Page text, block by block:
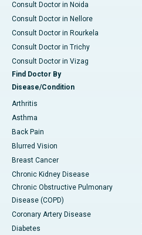
Consult Doctor in Noida
Consult Doctor in Nellore
Consult Doctor in Rourkela
Consult Doctor in Trichy
Consult Doctor in Vizag
Find Doctor By
Disease/Condition
Arthritis
Asthma
Back Pain
Blurred Vision
Breast Cancer
Chronic Kidney Disease
Chronic Obstructive Pulmonary
Disease (COPD)
Coronary Artery Disease
Diabetes